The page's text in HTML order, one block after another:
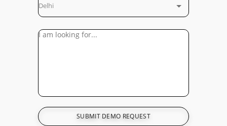
Delhi
SUBMIT DEMO REQUEST